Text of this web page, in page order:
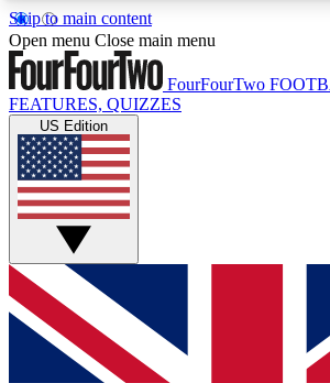
Skip to main content
17
MEMBER FEATURESACCESS AVAILABLE
Live Q&A Sessions
Weekly interactive sessions
GET CLUB ACCESS
For the quickest way to join, simply
below and get access. We will send a
and sign you up to our newsletter to
Open menu Close main menu
FourFourTwo
FEATURES, QUIZZES
US Edition